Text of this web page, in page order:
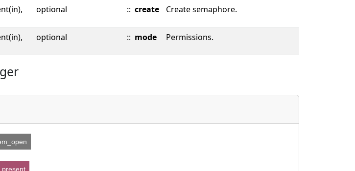
optional :: create Create semaphore.
optional :: mode Permissions.